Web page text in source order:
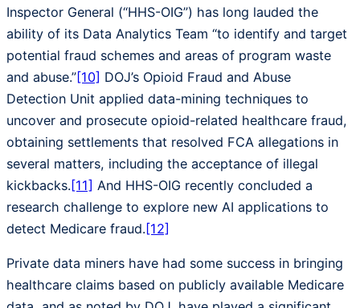
Inspector General (“HHS-OIG”) has long lauded the
ability of its Data Analytics Team “to identify and target
potential fraud schemes and areas of program waste
and abuse.”[10] DOJ’s Opioid Fraud and Abuse
Detection Unit applied data-mining techniques to
uncover and prosecute opioid-related healthcare fraud,
obtaining settlements that resolved FCA allegations in
several matters, including the acceptance of illegal
kickbacks.[11] And HHS-OIG recently concluded a
research challenge to explore new AI applications to
detect Medicare fraud.[12]
Private data miners have had some success in bringing
healthcare claims based on publicly available Medicare